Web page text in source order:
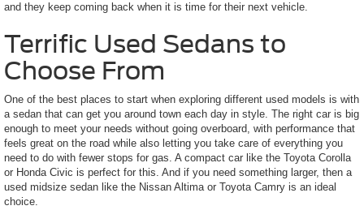
and they keep coming back when it is time for their next vehicle.
Terrific Used Sedans to
Choose From
One of the best places to start when exploring different used models is with
a sedan that can get you around town each day in style. The right car is big
enough to meet your needs without going overboard, with performance that
feels great on the road while also letting you take care of everything you
need to do with fewer stops for gas. A compact car like the Toyota Corolla
or Honda Civic is perfect for this. And if you need something larger, then a
used midsize sedan like the Nissan Altima or Toyota Camry is an ideal
choice.